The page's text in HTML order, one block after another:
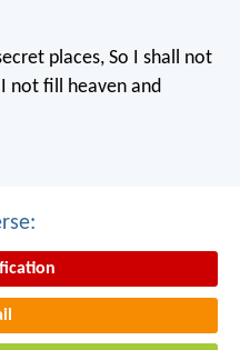
places, So I shall not
not fill heaven and